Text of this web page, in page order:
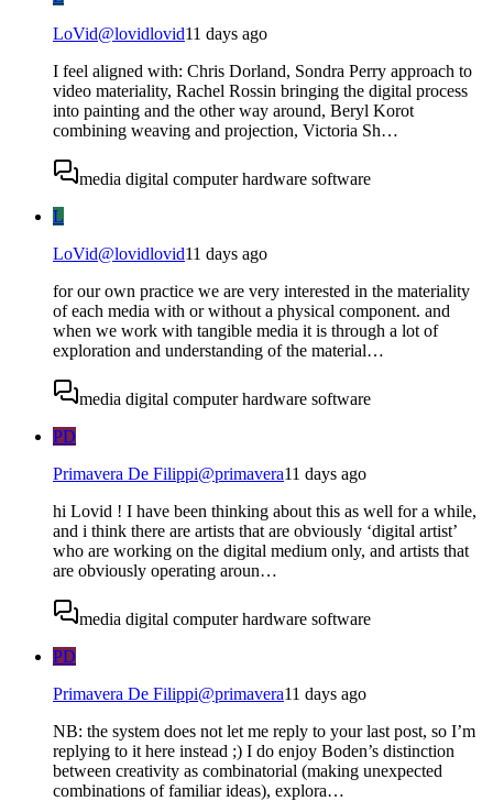
LoVid@lovidlovid11 days ago
I feel aligned with: Chris Dorland, Sondra Perry approach to
video materiality, Rachel Rossin bringing the digital process
into painting and the other way around, Beryl Korot
combining weaving and projection, Victoria Sh…
media digital computer hardware software
L
LoVid@lovidlovid11 days ago
for our own practice we are very interested in the materiality
of each media with or without a physical component. and
when we work with tangible media it is through a lot of
exploration and understanding of the material…
media digital computer hardware software
PD
Primavera De Filippi@primavera11 days ago
hi Lovid ! I have been thinking about this as well for a while,
and i think there are artists that are obviously ‘digital artist’
who are working on the digital medium only, and artists that
are obviously operating aroun…
media digital computer hardware software
PD
Primavera De Filippi@primavera11 days ago
NB: the system does not let me reply to your last post, so I’m
replying to it here instead ;) I do enjoy Boden’s distinction
between creativity as combinatorial (making unexpected
combinations of familiar ideas), explora…